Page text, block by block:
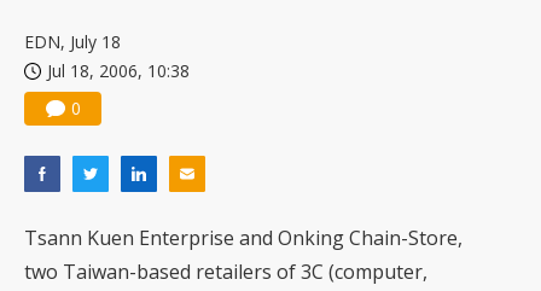
EDN, July 18
Jul 18, 2006, 10:38
0
Tsann Kuen Enterprise and Onking Chain-Store,
two Taiwan-based retailers of 3C (computer,